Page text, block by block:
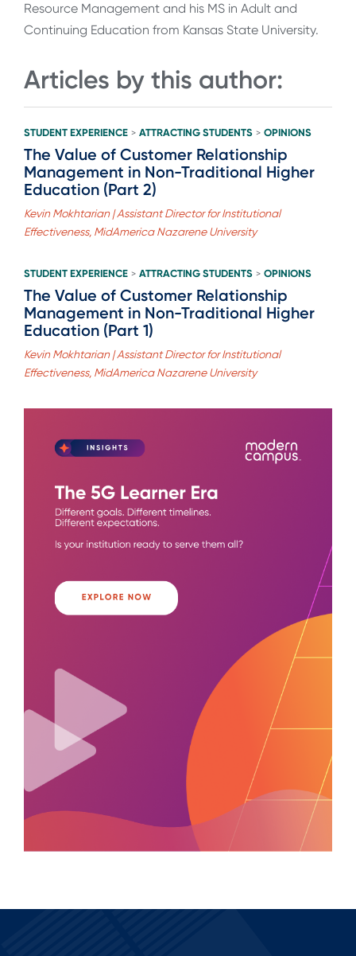
Resource Management and his MS in Adult and
Continuing Education from Kansas State University.
Articles by this author:
STUDENT EXPERIENCE > ATTRACTING STUDENTS > OPINIONS
The Value of Customer Relationship
Management in Non-Traditional Higher
Education (Part 2)
Kevin Mokhtarian | Assistant Director for Institutional
Effectiveness, MidAmerica Nazarene University
STUDENT EXPERIENCE > ATTRACTING STUDENTS > OPINIONS
The Value of Customer Relationship
Management in Non-Traditional Higher
Education (Part 1)
Kevin Mokhtarian | Assistant Director for Institutional
Effectiveness, MidAmerica Nazarene University